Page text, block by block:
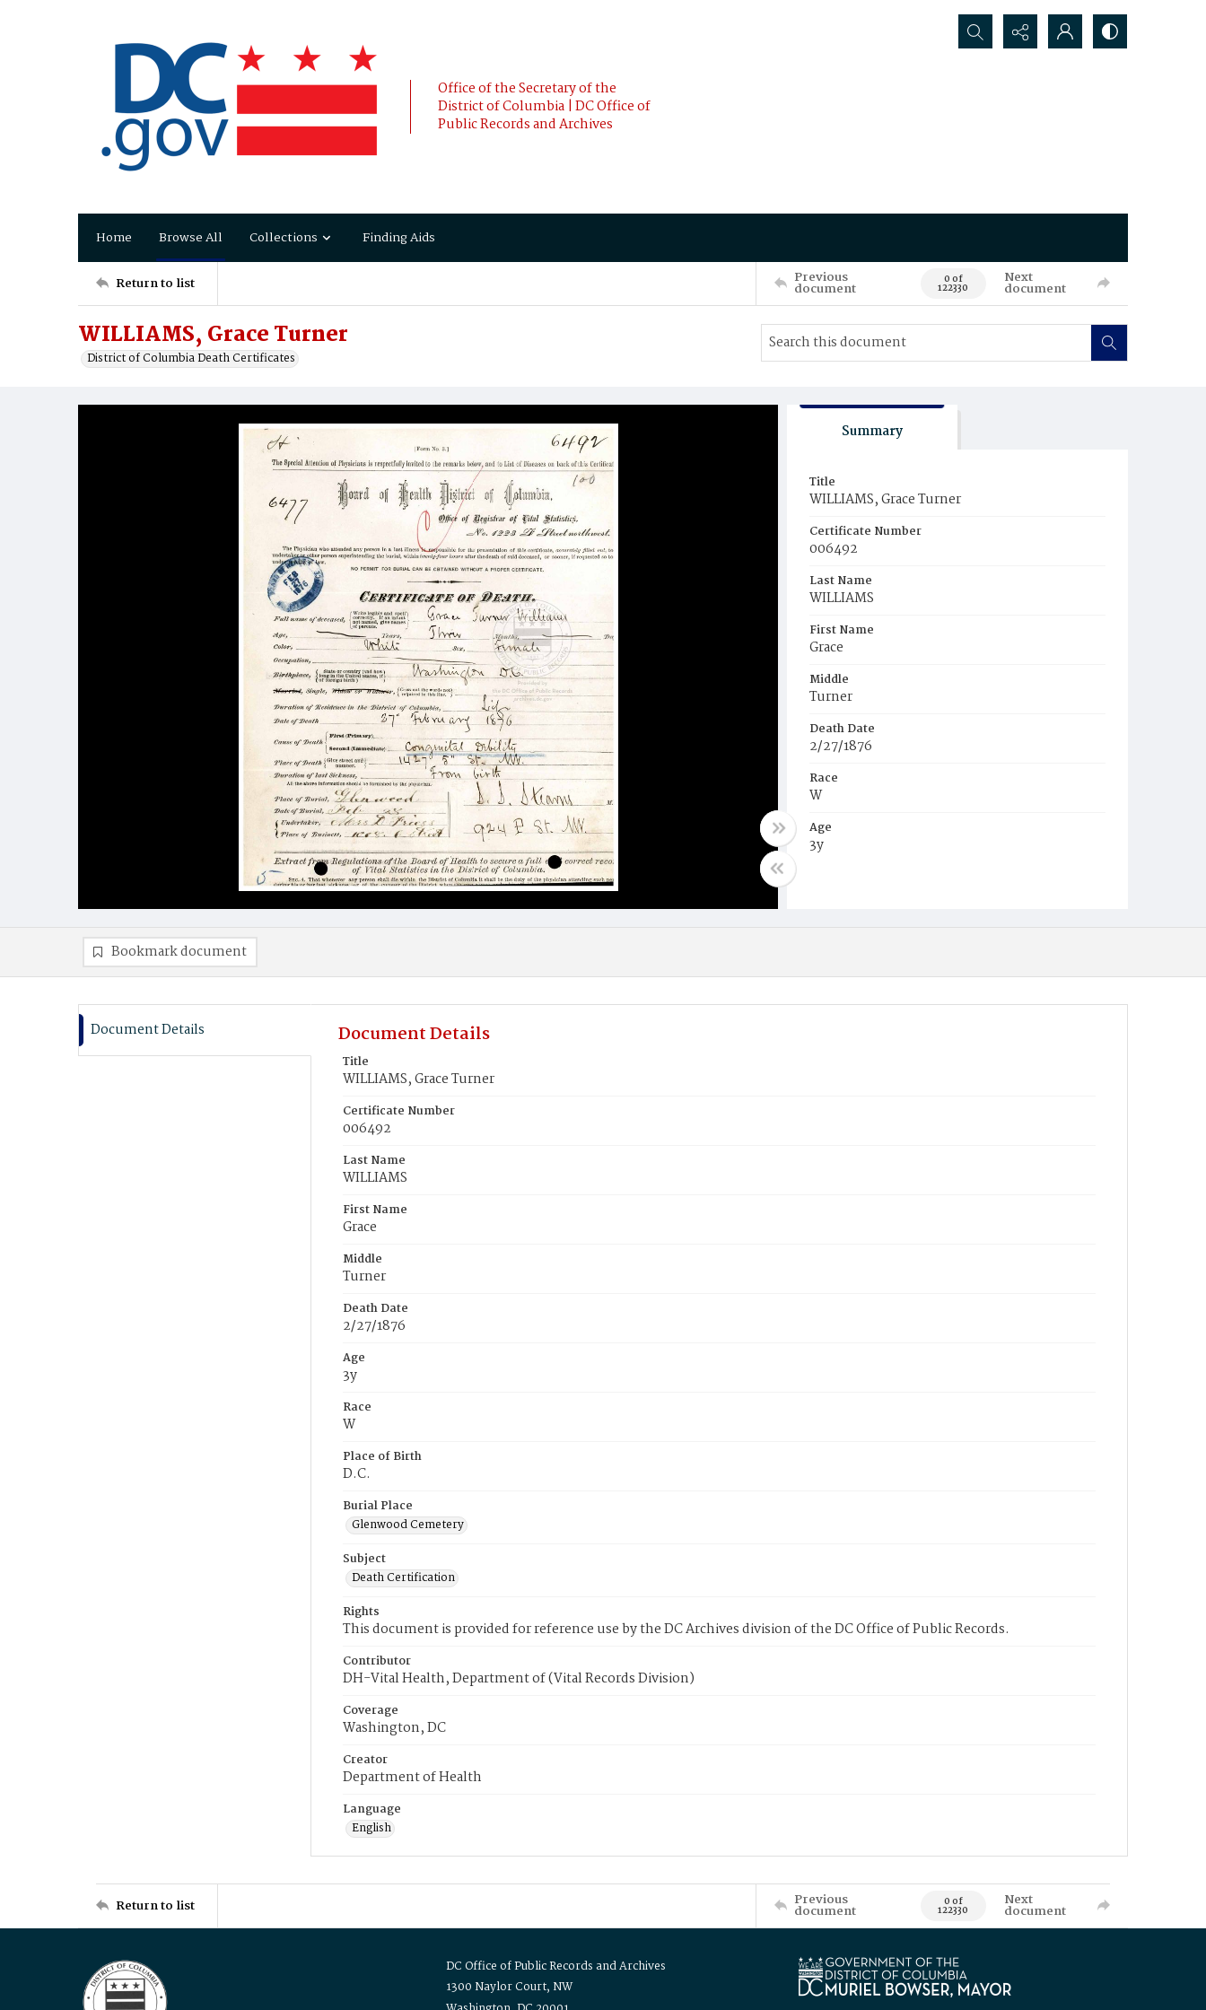
Office of the Secretary of the
District of Columbia | DC Office of
Public Records and Archives
Search...
Home Browse All Collections Finding Aids
Return to list Previous
document 0 of
122330
Next
document
WILLIAMS, Grace Turner
District of Columbia Death Certificates
Summary
Title
WILLIAMS, Grace Turner
Certificate Number
006492
Last Name
WILLIAMS
First Name
Grace
Middle
Turner
Death Date
2/27/1876
Race
W
Age
3y
Bookmark document
Document Details Document Details
Title
WILLIAMS, Grace Turner
Certificate Number
006492
Last Name
WILLIAMS
First Name
Grace
Middle
Turner
Death Date
2/27/1876
Age
3y
Race
W
Place of Birth
D.C.
Burial Place
Glenwood Cemetery
Subject
Death Certification
Rights
This document is provided for reference use by the DC Archives division of the DC Office of Public Records.
Contributor
DH-Vital Health, Department of (Vital Records Division)
Coverage
Washington, DC
Creator
Department of Health
Language
English
Return to list Previous
document 0 of
122330
Next
document
DC Office of Public Records and Archives
1300 Naylor Court, NW